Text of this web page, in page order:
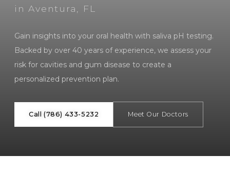
in Aventura, FL
Gain insights into your oral health with saliva pH testing.
Backed by over 40 years of experience, we assess your
risk for cavities and gum disease to create a
personalized prevention plan.
Call (786) 433-5232 Meet Our Doctors